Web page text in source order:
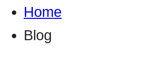
Home
Blog